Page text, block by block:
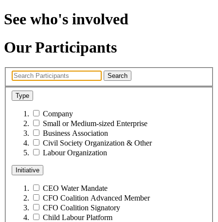
See who's involved
Our Participants
Search
Type
Company
Small or Medium-sized Enterprise
Business Association
Civil Society Organization & Other
Labour Organization
Initiative
CEO Water Mandate
CFO Coalition Advanced Member
CFO Coalition Signatory
Child Labour Platform